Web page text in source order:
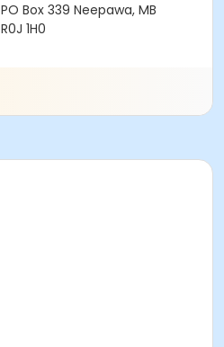
PO Box 339 Neepawa, MB
R0J 1H0